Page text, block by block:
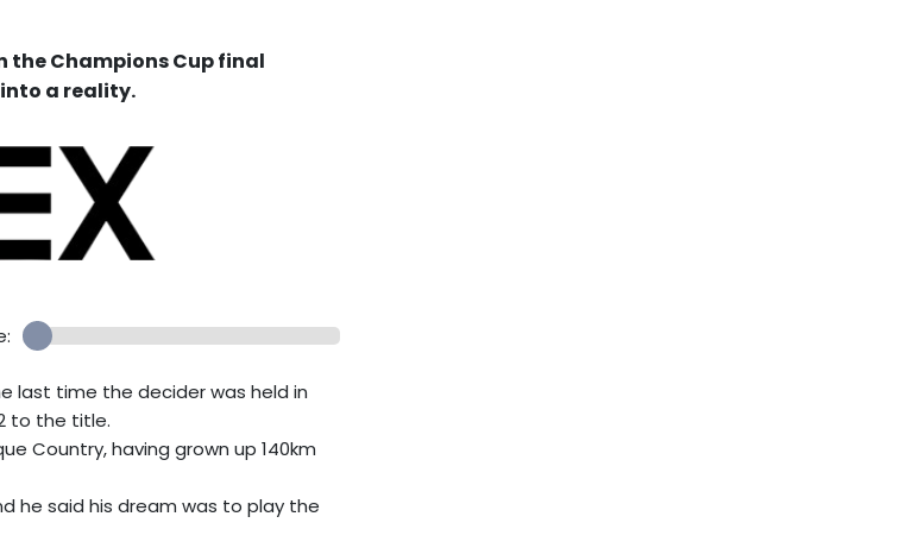
the Champions Cup final
a reality.
last time the decider was held in
to the title.
Country, having grown up 140km
he said his dream was to play the